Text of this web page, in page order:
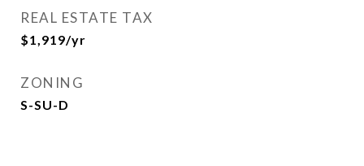
REAL ESTATE TAX
$1,919/yr
ZONING
S-SU-D